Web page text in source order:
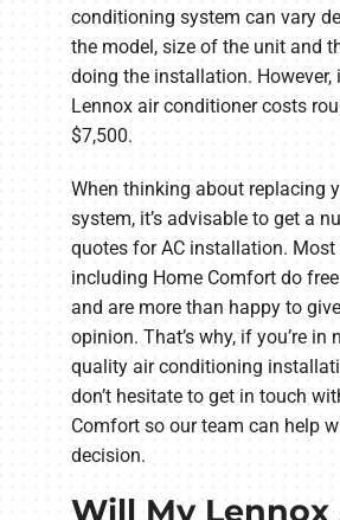
conditioning system can vary
the model, size of the unit and
doing the installation. However,
Lennox air conditioner costs
$7,500.
When thinking about replacing
system, it’s advisable to get a
quotes for AC installation. Most
including Home Comfort do
and are more than happy to
opinion. That’s why, if you’re in
quality air conditioning
don’t hesitate to get in touch
Comfort so our team can help
decision.
Will My Lennox